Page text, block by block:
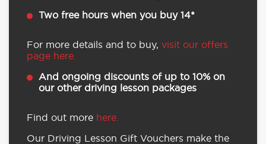
Two free hours when you buy 14*
For more details and to buy, visit our offers
page here.
And ongoing discounts of up to 10% on
our other driving lesson packages
Find out more here.
Our Driving Lesson Gift Vouchers make the